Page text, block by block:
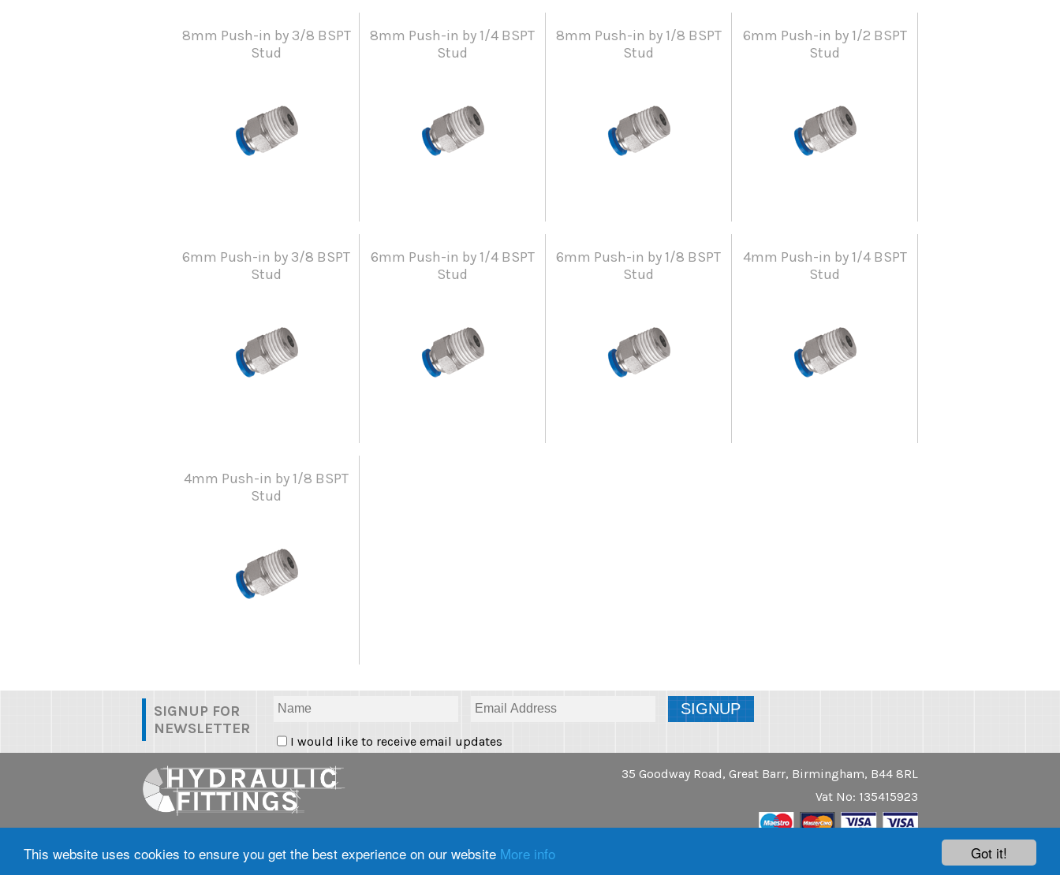
Got it!
This website uses cookies to ensure you get the best experience on our website More info
8mm Push-in by 3/8 BSPT
Stud
8mm Push-in by 1/4 BSPT
Stud
8mm Push-in by 1/8 BSPT
Stud
6mm Push-in by 1/2 BSPT
Stud
6mm Push-in by 3/8 BSPT
Stud
6mm Push-in by 1/4 BSPT
Stud
6mm Push-in by 1/8 BSPT
Stud
4mm Push-in by 1/4 BSPT
Stud
4mm Push-in by 1/8 BSPT
Stud
SIGNUP FOR
NEWSLETTER
I would like to receive email updates
Policy
35 Goodway Road, Great Barr, Birmingham, B44 8RL
Vat No: 135415923